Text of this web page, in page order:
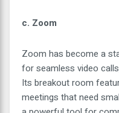
c. Zoom
Zoom has become a
for seamless video
Its breakout room
meetings that need